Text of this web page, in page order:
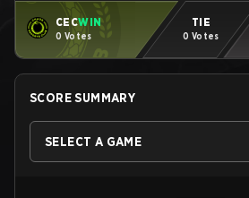
CECWIN
0 Votes
TIE
0 Votes
SCORE SUMMARY
SELECT A GAME